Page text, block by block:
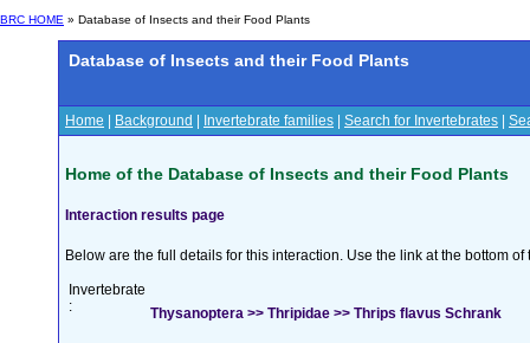
BRC HOME » Database of Insects and their Food Plants
Database of Insects and their Food Plants
Home Background Invertebrate families Search for Invertebrates
Home of the Database of Insects and their Food Plants
Interaction results page
Below are the full details for this interaction. Use the link at the bottom
Invertebrate
:
Thysanoptera >> Thripidae >> Thrips flavus Schrank